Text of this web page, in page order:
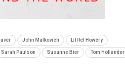
John Malkovich Lil Rel Howery
Sarah Paulson Susanne Bier Tom Hollander